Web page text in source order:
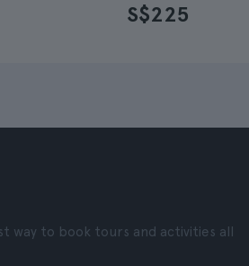
S$225
way to book tours and activities all